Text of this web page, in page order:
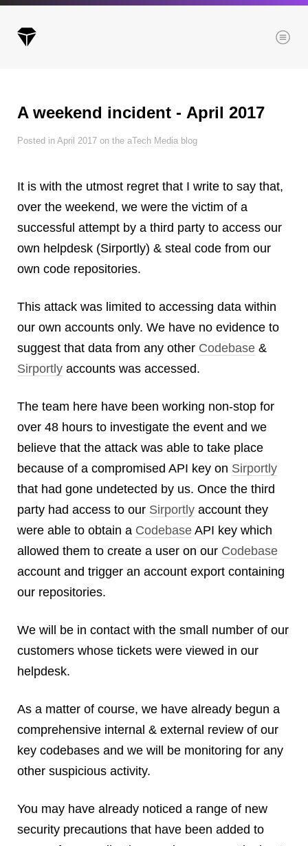
Posts this year
Posts last year
Browse our categories
Android
Backstage
Business
CDN
Corporate Social Responsibility
Design
Devops & Infrastructure
Frontend
Go
iOS, macOS & tvOS
Launches
New Features
Tips & Tricks
Trees
Tutorials
VoIP
WordPress
A weekend incident ‑ April 2017
Posted in April 2017 on the aTech Media blog
It is with the utmost regret that I write to say that,
over the weekend, we were the victim of a
successful attempt by a third party to access our
own helpdesk (Sirportly) & steal code from our
own code repositories.
This attack was limited to accessing data within
our own accounts only. We have no evidence to
suggest that data from any other Codebase &
Sirportly accounts was accessed.
The team here have been working non-stop for
over 48 hours to investigate the event and we
believe that the attack was able to take place
because of a compromised API key on Sirportly
that had gone undetected by us. Once the third
party had access to our Sirportly account they
were able to obtain a Codebase API key which
allowed them to create a user on our Codebase
account and trigger an account export containing
our repositories.
We will be in contact with the small number of our
customers whose tickets were viewed in our
helpdesk.
As a matter of course, we have already begun a
comprehensive internal & external review of our
key codebases and we will be monitoring for any
other suspicious activity.
You may have already noticed a range of new
security precautions that have been added to